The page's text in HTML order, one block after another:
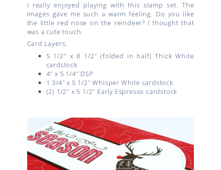
I really enjoyed playing with this stamp set. The
images gave me such a warm feeling. Do you like
the little red nose on the reindeer? I thought that
was a cute touch.
Card Layers:
5 1/2″ x 8 1/2″ (folded in half) Thick White
cardstock
4″ x 5 1/4″ DSP
1 3/4″ x 5 1/2″ Whisper White cardstock
(2) 1/2″ x 5 1/2″ Early Espresso cardstock